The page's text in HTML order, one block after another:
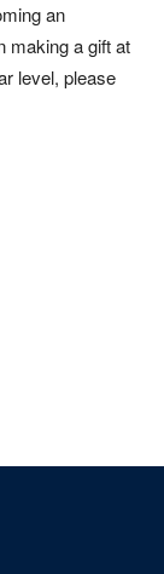
an
making a gift at
level, please